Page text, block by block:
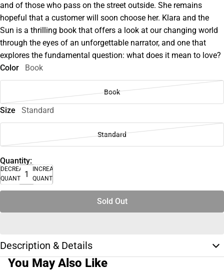
and of those who pass on the street outside. She remains
hopeful that a customer will soon choose her. Klara and the
Sun is a thrilling book that offers a look at our changing world
through the eyes of an unforgettable narrator, and one that
explores the fundamental question: what does it mean to love?
Color
Book
Book
Size Standard
Standard
Quantity:
DECREASE
QUANTITY
INCREASE
QUANTITY
Sold Out
Description & Details
You May Also Like